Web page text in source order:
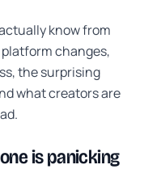
know from
changes,
the surprising
what creators are
is panicking